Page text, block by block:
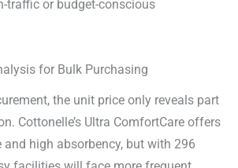
traffic or budget-conscious
for Bulk Purchasing
the unit price only reveals part
Cottonelle’s Ultra ComfortCare offers
and high absorbency, but with 296